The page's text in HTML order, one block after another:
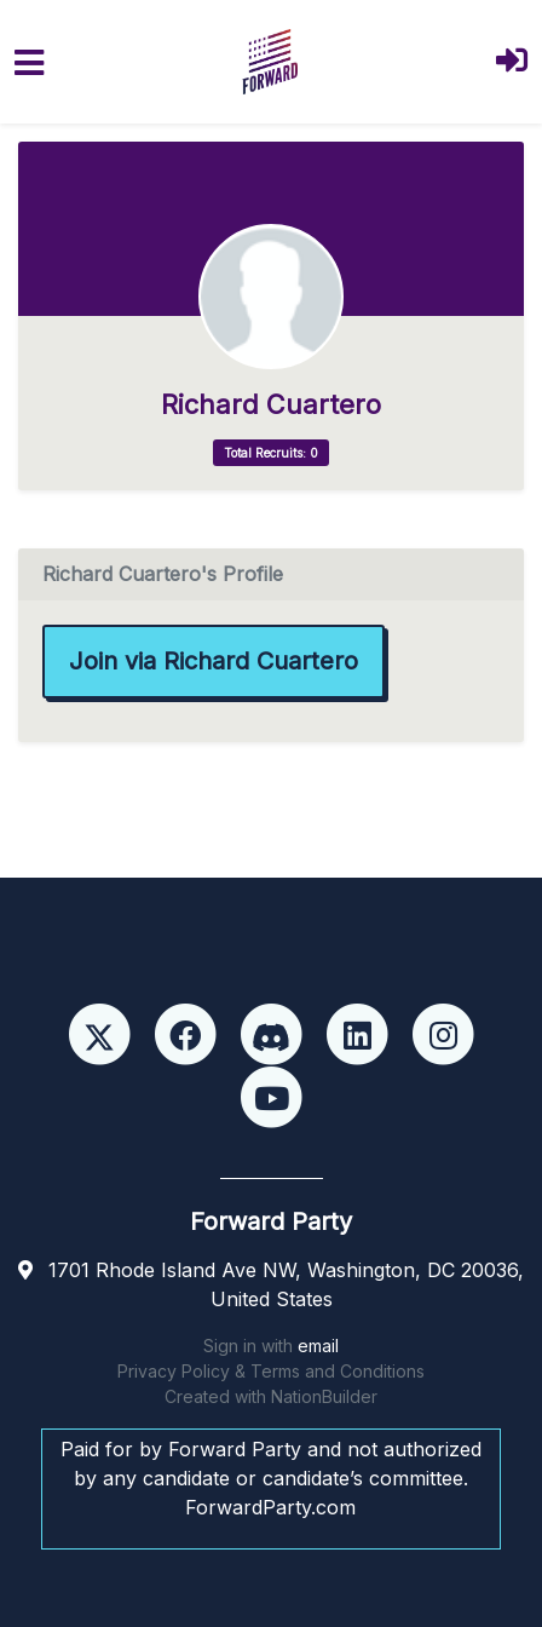
Richard Cuartero
Total Recruits: 0
Richard Cuartero's Profile
Join via Richard Cuartero
Forward Party
1701 Rhode Island Ave NW, Washington, DC 20036,
United States
Sign in with email
Privacy Policy & Terms and Conditions
Created with NationBuilder
Paid for by Forward Party and not authorized
by any candidate or candidate’s committee.
ForwardParty.com